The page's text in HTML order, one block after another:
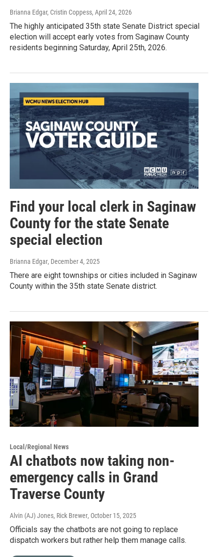
Brianna Edgar, Cristin Coppess, April 24, 2026
The highly anticipated 35th state Senate District special
election will accept early votes from Saginaw County
residents beginning Saturday, April 25th, 2026.
Find your local clerk in Saginaw
County for the state Senate
special election
Brianna Edgar, December 4, 2025
There are eight townships or cities included in Saginaw
County within the 35th state Senate district.
Local/Regional News
AI chatbots now taking non-
emergency calls in Grand
Traverse County
Alvin (AJ) Jones, Rick Brewer, October 15, 2025
Officials say the chatbots are not going to replace
dispatch workers but rather help them manage calls.